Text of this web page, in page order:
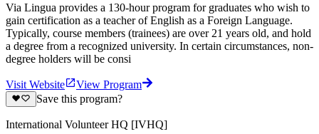
Via Lingua provides a 130-hour program for graduates who wish to
gain certification as a teacher of English as a Foreign Language.
Typically, course members (trainees) are over 21 years old, and hold
a degree from a recognized university. In certain circumstances, non-
degree holders will be consi
Visit Website
View Program
Save this program?
International Volunteer HQ [IVHQ]